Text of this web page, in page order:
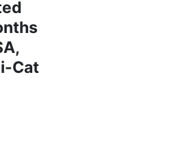
Cat